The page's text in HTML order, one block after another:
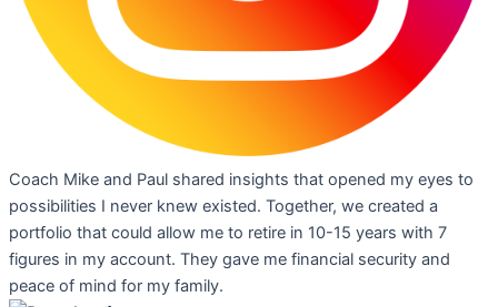
Coach Mike and Paul shared insights that opened my eyes to
possibilities I never knew existed. Together, we created a
portfolio that could allow me to retire in 10-15 years with 7
figures in my account. They gave me financial security and
peace of mind for my family.